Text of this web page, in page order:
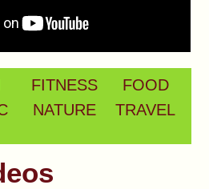
FITNESS
FOOD
NATURE TRAVEL